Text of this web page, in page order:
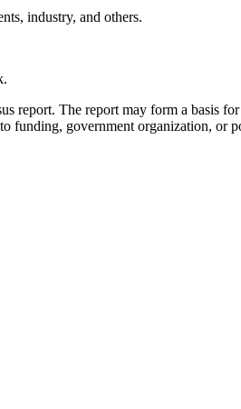
industry, and others.
report. The report may form a basis
funding, government organization, or